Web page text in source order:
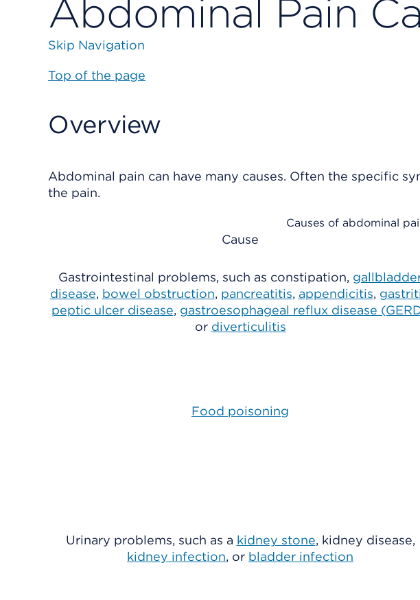
Abdominal Pain
Skip Navigation
Top of the page
Overview
Abdominal pain can have many causes. Often the specific
the pain.
Causes of abdominal
Cause
Gastrointestinal problems, such as constipation,
disease, bowel obstruction, pancreatitis, appendicitis,
peptic ulcer disease, gastroesophageal reflux disease
or diverticulitis
Food poisoning
Urinary problems, such as a kidney stone, kidney disease,
kidney infection, or bladder infection